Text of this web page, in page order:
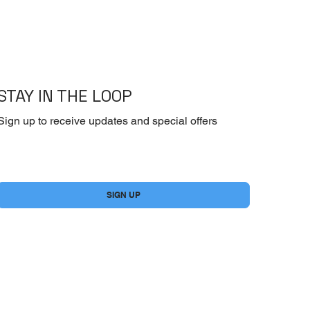
IN THE LOOP
up to receive updates and special offers
SIGN UP